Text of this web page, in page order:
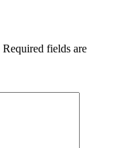
Required fields are